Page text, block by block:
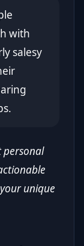
with
salesy
personal
unique